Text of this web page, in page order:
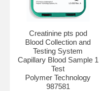
Creatinine pts pod
Blood Collection and
Testing System
Capillary Blood Sample 1
Test
Polymer Technology
987581